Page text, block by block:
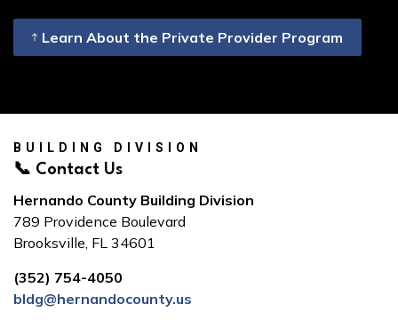
Learn About the Private Provider Program
BUILDING DIVISION
📞 Contact Us
Hernando County Building Division
789 Providence Boulevard
Brooksville, FL 34601
(352) 754-4050
bldg@hernandocounty.us